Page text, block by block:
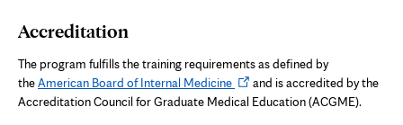
Accreditation
The program fulfills the training requirements as defined by
theAmerican Board of Internal MedicineOpens
in
and is accredited by the
Accreditation Council for Graduate Medical Education (ACGME).